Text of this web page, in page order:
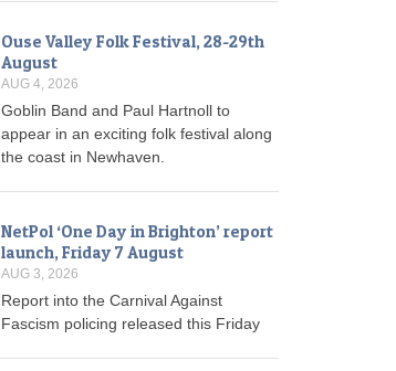
Ouse Valley Folk Festival, 28-29th
August
AUG 4, 2026
Goblin Band and Paul Hartnoll to
appear in an exciting folk festival along
the coast in Newhaven.
NetPol ‘One Day in Brighton’ report
launch, Friday 7 August
AUG 3, 2026
Report into the Carnival Against
Fascism policing released this Friday